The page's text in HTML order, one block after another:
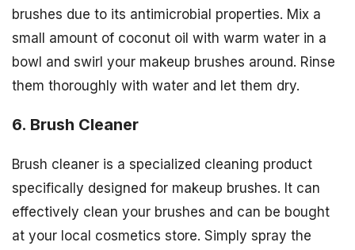
brushes due to its antimicrobial properties. Mix a
small amount of coconut oil with warm water in a
bowl and swirl your makeup brushes around. Rinse
them thoroughly with water and let them dry.
6. Brush Cleaner
Brush cleaner is a specialized cleaning product
specifically designed for makeup brushes. It can
effectively clean your brushes and can be bought
at your local cosmetics store. Simply spray the